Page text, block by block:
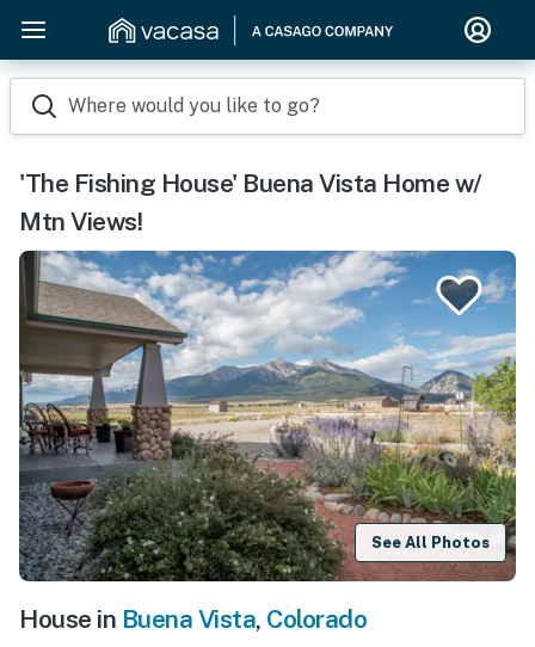
Where would you like to go?
'The Fishing House' Buena Vista Home w/
Mtn Views!
See All Photos
House in Buena Vista, Colorado